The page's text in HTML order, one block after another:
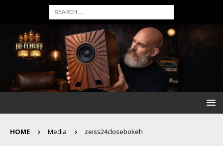
HOME Media zeiss24closebokeh